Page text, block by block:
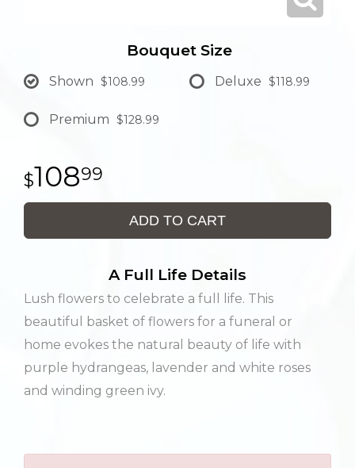
Bouquet Size
Shown $108.99 Deluxe $118.99
Premium $128.99
10899
ADD TO CART
A Full Life Details
Lush flowers to celebrate a full life. This
beautiful basket of flowers for a funeral or
home evokes the natural beauty of life with
purple hydrangeas, lavender and white roses
and winding green ivy.